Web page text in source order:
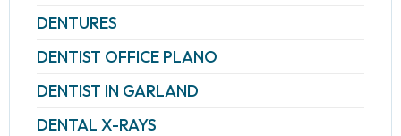
DENTURES
DENTIST OFFICE PLANO
DENTIST IN GARLAND
DENTAL X-RAYS